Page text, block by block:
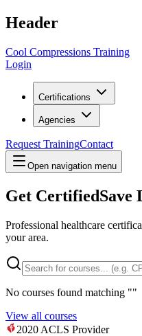
Header
Cool Compressions Training
Login
Certifications
Agencies
Request TrainingContact
Open navigation menu
Get CertifiedSave
Professional healthcare
your area.
No courses found matching ""
View all courses
2020 ACLS Provider